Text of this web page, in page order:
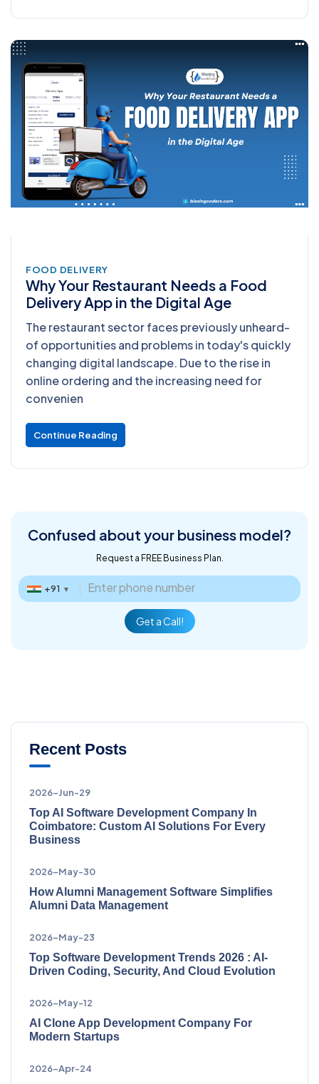
FOOD DELIVERY
Why Your Restaurant Needs a Food
Delivery App in the Digital Age
The restaurant sector faces previously unheard-
of opportunities and problems in today's quickly
changing digital landscape. Due to the rise in
online ordering and the increasing need for
convenien
Continue Reading
Confused about your business model?
Request a FREE Business Plan.
+91 ▼
Get a Call!
Recent Posts
2026-Jun-29
Top AI Software Development Company In
Coimbatore: Custom AI Solutions For Every
Business
2026-May-30
How Alumni Management Software Simplifies
Alumni Data Management
2026-May-23
Top Software Development Trends 2026 : AI-
Driven Coding, Security, And Cloud Evolution
2026-May-12
AI Clone App Development Company For
Modern Startups
2026-Apr-24